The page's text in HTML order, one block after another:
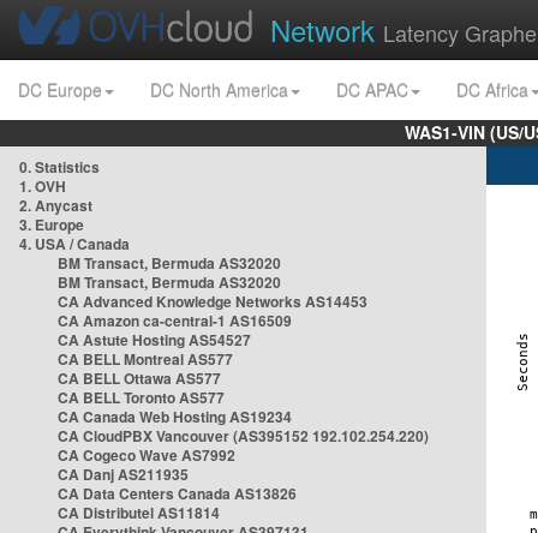
Network Latency
DC Europe DC North America DC APAC
DC Africa
WAS1-VIN
0. Statistics
1. OVH
2. Anycast
3. Europe
4. USA / Canada
BM Transact, Bermuda AS32020
BM Transact, Bermuda AS32020
CA Advanced Knowledge Networks AS14453
CA Amazon ca-central-1 AS16509
CA Astute Hosting AS54527
CA BELL Montreal AS577
CA BELL Ottawa AS577
CA BELL Toronto AS577
CA Canada Web Hosting AS19234
CA CloudPBX Vancouver (AS395152 192.102.254.220)
CA Cogeco Wave AS7992
CA Danj AS211935
CA Data Centers Canada AS13826
CA Distributel AS11814